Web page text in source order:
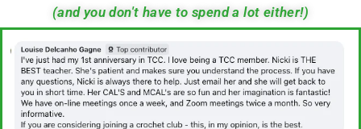
(and you don't have to spend a lot either!)